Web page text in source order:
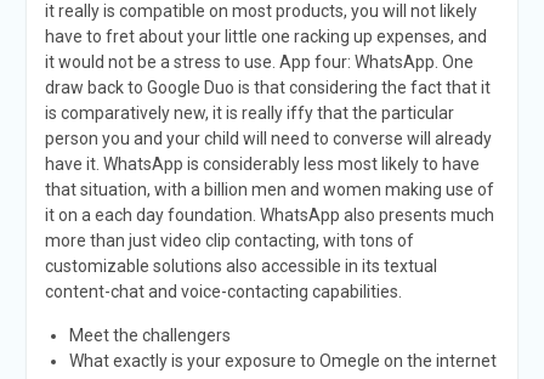
it really is compatible on most products, you will not likely
have to fret about your little one racking up expenses, and
it would not be a stress to use. App four: WhatsApp. One
draw back to Google Duo is that considering the fact that it
is comparatively new, it is really iffy that the particular
person you and your child will need to converse will already
have it. WhatsApp is considerably less most likely to have
that situation, with a billion men and women making use of
it on a each day foundation. WhatsApp also presents much
more than just video clip contacting, with tons of
customizable solutions also accessible in its textual
content-chat and voice-contacting capabilities.
Meet the challengers
What exactly is your exposure to Omegle on the internet